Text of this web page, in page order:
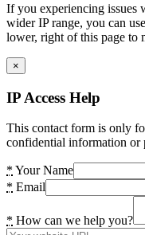
If you experiencing issues
wider IP range, you can
lower, right of this page to
×
IP Access Help
This contact form is only
confidential information or
* Your Name
* Email
* How can we help you?